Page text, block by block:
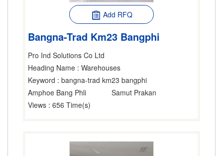
Add RFQ
Bangna-Trad Km23 Bangphi
Pro Ind Solutions Co Ltd
Heading Name : Warehouses
Keyword : bangna-trad km23 bangphi
Amphoe Bang Phli
Samut Prakan
Views : 656 Time(s)